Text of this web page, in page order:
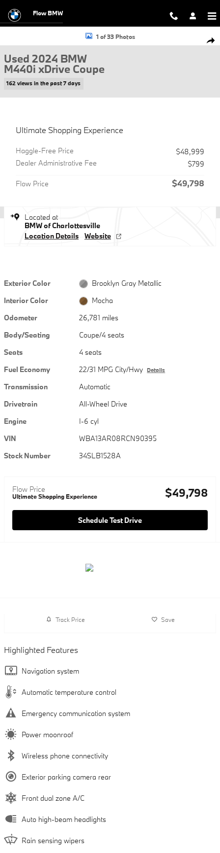
Flow BMW
Used 2024 BMW M440i xDrive Coupe Photo 1 of 33
1 of 33 Photos
Used 2024 BMW
M440i xDrive Coupe
162 views in the past 7 days
Ultimate Shopping Experience
Haggle-Free Price
$48,999
Dealer Administrative Fee
$799
Flow Price $49,798
Located at
BMW of Charlottesville
Location Details
Website
Exterior Color
Brooklyn Gray Metallic
Interior Color
Mocha
Odometer
26,781 miles
Body/Seating
Coupe/4 seats
Seats
4 seats
Fuel Economy
22/31 MPG City/Hwy Details
Transmission
Automatic
Drivetrain
All-Wheel Drive
Engine
I-6 cyl
VIN
WBA13AR08RCN90395
Stock Number
34SLB1528A
Flow Price
Ultimate Shopping Experience $49,798
Schedule Test Drive
Track Price Save
Highlighted Features
Navigation system
Automatic temperature control
Emergency communication system
Power moonroof
Wireless phone connectivity
Exterior parking camera rear
Front dual zone A/C
Auto high-beam headlights
Rain sensing wipers